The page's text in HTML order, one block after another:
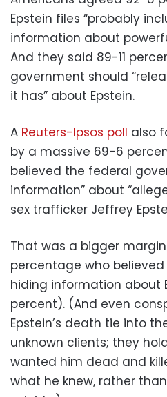
Epstein files “probably
information about
And they said 89-11
government should
it has” about Epstein.
A Reuters-Ipsos poll also
by a massive 69-6
believed the federal
information” about
sex trafficker Jeffrey
That was a bigger
percentage who
hiding information about
percent). (And even
Epstein’s death tie into
unknown clients; they
wanted him dead and
what he knew, rather